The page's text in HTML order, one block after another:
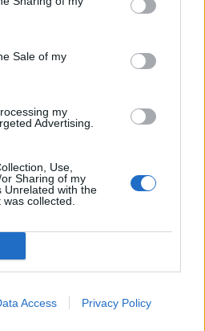
Sale of my
my
Advertising.
Use,
Sharing of my
Unrelated with the
collected.
Access Privacy Policy